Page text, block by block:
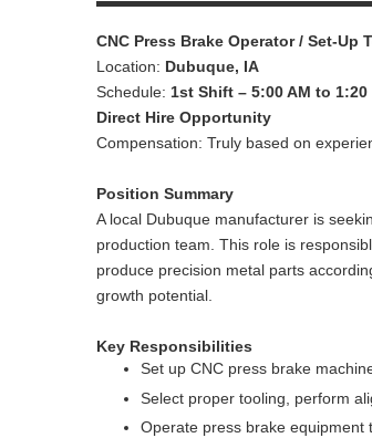
CNC Press Brake Operator / Set-Up
Location: Dubuque, IA
Schedule: 1st Shift – 5:00 AM to 1:20
Direct Hire Opportunity
Compensation: Truly based on
Position Summary
A local Dubuque manufacturer is
production team. This role is
produce precision metal parts
growth potential.
Key Responsibilities
Set up CNC press brake
Select proper tooling, perform
Operate press brake